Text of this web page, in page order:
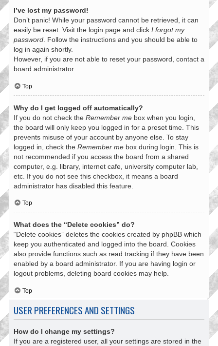
I’ve lost my password!
Don’t panic! While your password cannot be retrieved, it can
easily be reset. Visit the login page and click I forgot my
password. Follow the instructions and you should be able to
log in again shortly.
However, if you are not able to reset your password, contact a
board administrator.
Top
Why do I get logged off automatically?
If you do not check the Remember me box when you login,
the board will only keep you logged in for a preset time. This
prevents misuse of your account by anyone else. To stay
logged in, check the Remember me box during login. This is
not recommended if you access the board from a shared
computer, e.g. library, internet cafe, university computer lab,
etc. If you do not see this checkbox, it means a board
administrator has disabled this feature.
Top
What does the “Delete cookies” do?
“Delete cookies” deletes the cookies created by phpBB which
keep you authenticated and logged into the board. Cookies
also provide functions such as read tracking if they have been
enabled by a board administrator. If you are having login or
logout problems, deleting board cookies may help.
Top
USER PREFERENCES AND SETTINGS
How do I change my settings?
If you are a registered user, all your settings are stored in the